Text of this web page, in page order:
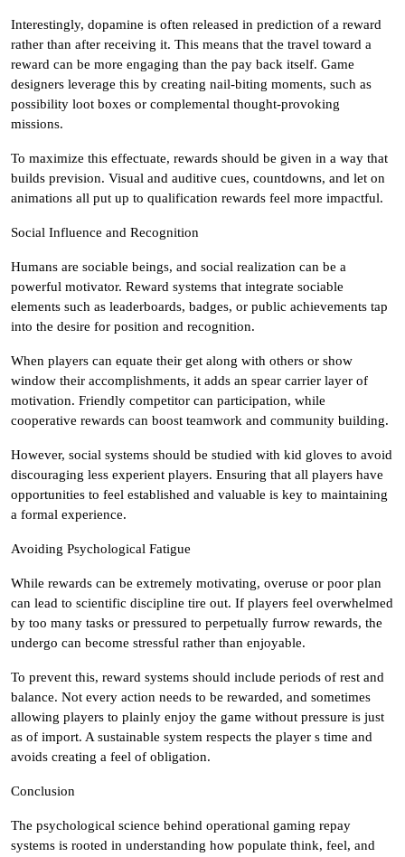
Interestingly, dopamine is often released in prediction of a reward
rather than after receiving it. This means that the travel toward a
reward can be more engaging than the pay back itself. Game
designers leverage this by creating nail-biting moments, such as
possibility loot boxes or complemental thought-provoking
missions.
To maximize this effectuate, rewards should be given in a way that
builds prevision. Visual and auditive cues, countdowns, and let on
animations all put up to qualification rewards feel more impactful.
Social Influence and Recognition
Humans are sociable beings, and social realization can be a
powerful motivator. Reward systems that integrate sociable
elements such as leaderboards, badges, or public achievements tap
into the desire for position and recognition.
When players can equate their get along with others or show
window their accomplishments, it adds an spear carrier layer of
motivation. Friendly competitor can participation, while
cooperative rewards can boost teamwork and community building.
However, social systems should be studied with kid gloves to avoid
discouraging less experient players. Ensuring that all players have
opportunities to feel established and valuable is key to maintaining
a formal experience.
Avoiding Psychological Fatigue
While rewards can be extremely motivating, overuse or poor plan
can lead to scientific discipline tire out. If players feel overwhelmed
by too many tasks or pressured to perpetually furrow rewards, the
undergo can become stressful rather than enjoyable.
To prevent this, reward systems should include periods of rest and
balance. Not every action needs to be rewarded, and sometimes
allowing players to plainly enjoy the game without pressure is just
as of import. A sustainable system respects the player s time and
avoids creating a feel of obligation.
Conclusion
The psychological science behind operational gaming repay
systems is rooted in understanding how populate think, feel, and